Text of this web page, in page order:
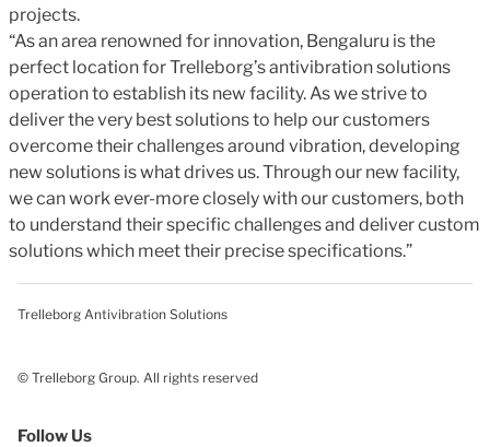
projects.
“As an area renowned for innovation, Bengaluru is the
perfect location for Trelleborg’s antivibration solutions
operation to establish its new facility. As we strive to
deliver the very best solutions to help our customers
overcome their challenges around vibration, developing
new solutions is what drives us. Through our new facility,
we can work ever-more closely with our customers, both
to understand their specific challenges and deliver custom
solutions which meet their precise specifications.”
Trelleborg Antivibration Solutions
© Trelleborg Group. All rights reserved
Follow Us